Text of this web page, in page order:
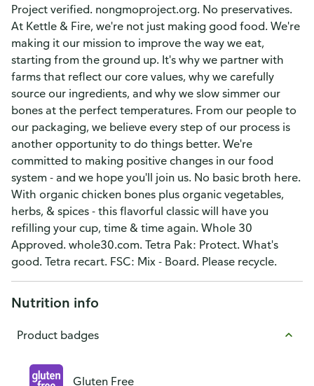
Project verified. nongmoproject.org. No preservatives.
At Kettle & Fire, we're not just making good food. We're
making it our mission to improve the way we eat,
starting from the ground up. It's why we partner with
farms that reflect our core values, why we carefully
source our ingredients, and why we slow simmer our
bones at the perfect temperatures. From our people to
our packaging, we believe every step of our process is
another opportunity to do things better. We're
committed to making positive changes in our food
system - and we hope you'll join us. No basic broth here.
With organic chicken bones plus organic vegetables,
herbs, & spices - this flavorful classic will have you
refilling your cup, time & time again. Whole 30
Approved. whole30.com. Tetra Pak: Protect. What's
good. Tetra recart. FSC: Mix - Board. Please recycle.
Nutrition info
Product badges
Gluten Free